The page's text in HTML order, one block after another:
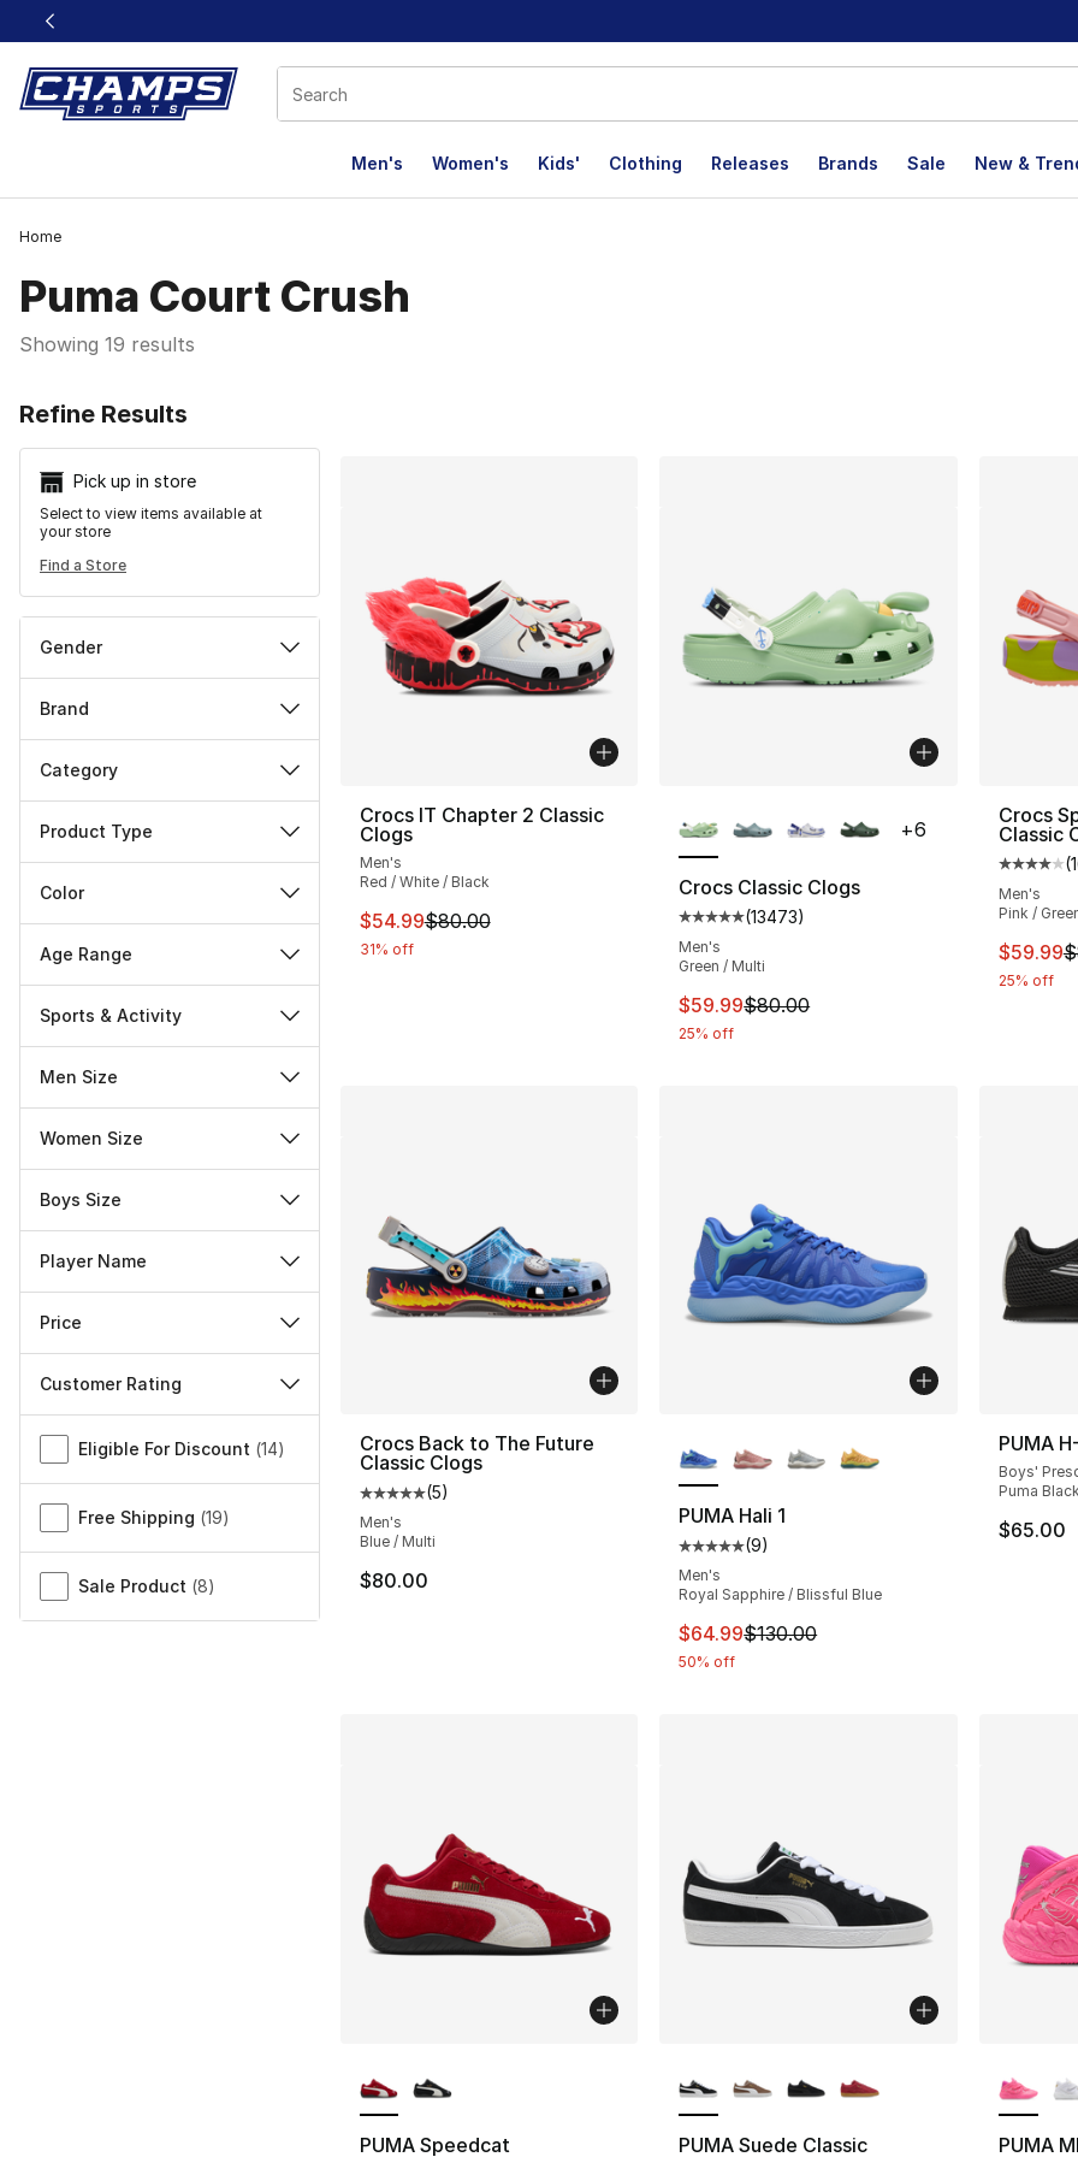
This link will open in a new window
Men's Women's Kids' Clothing Releases Brands Sale New &
Home
Puma Court Crush
Showing 19 results
Refine Results
Pick up in store
Select to view items available at
your store
Find a Store
Gender
Brand
Category
Product Type
Color
Age Range
Sports & Activity
Men Size
Women Size
Boys Size
Player Name
Price
Customer Rating
Miscellaneous
Eligible For Discount (14)
Free Shipping (19)
Sale Product (8)
Crocs IT Chapter 2 Classic
Clogs
Men's
Red / White / Black
This item is on sale. Price dropped from $80.00 to $54.99
$54.99$80.00
31% off
Crocs Classic Clogs
Average customer rating - [5 out of 5
(13473)
Men's
Green / Multi
This item is on sale. Price dropped from
$59.99$80.00
25% off
+6
Crocs
Classic
(
Men's
Pink /
This
$59.99
25% off
Crocs Back to The Future
Classic Clogs
Average customer rating - [5 out of 5 stars], 5 reviews
(5)
Men's
Blue / Multi
$80.00
PUMA Hali 1
Average customer rating - [5 out of 5
(9)
Men's
Royal Sapphire / Blissful Blue
This item is on sale. Price dropped from
$64.99$130.00
50% off
PUMA
Boys'
Puma
$65.00
PUMA Speedcat
PUMA Suede Classic
PUMA